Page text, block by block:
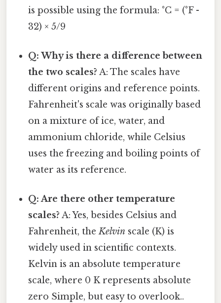
is possible using the formula: °C = (°F -
32) × 5/9
Q: Why is there a difference between
the two scales? A: The scales have
different origins and reference points.
Fahrenheit's scale was originally based
on a mixture of ice, water, and
ammonium chloride, while Celsius
uses the freezing and boiling points of
water as its reference.
Q: Are there other temperature
scales? A: Yes, besides Celsius and
Fahrenheit, theKelvin scale (K) is
widely used in scientific contexts.
Kelvin is an absolute temperature
scale, where 0 K represents absolute
zero Simple, but easy to overlook..